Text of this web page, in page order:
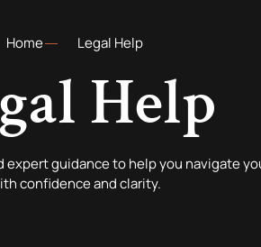
Home Legal Help
Help
guidance to help you navigate
confidence and clarity.